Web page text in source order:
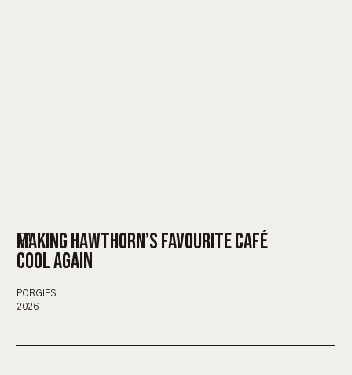
MAKING HAWTHORN’S FAVOURITE CAFÉ
COOL AGAIN
PORGIES
2026